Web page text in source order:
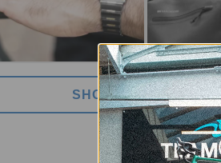
SHOW MORE IMAGES